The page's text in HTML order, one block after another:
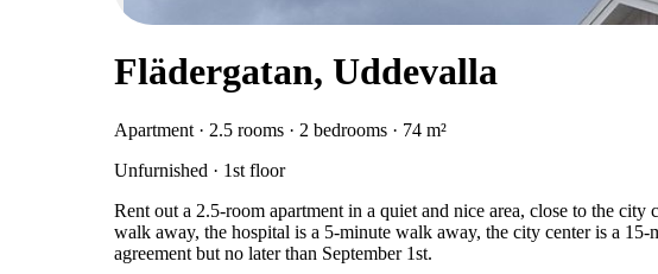
Flädergatan, Uddevalla
Apartment · 2.5 rooms · 2 bedrooms · 74 m²
Unfurnished · 1st floor
Rent out a 2.5-room apartment in a quiet and nice area, close to the city
walk away, the hospital is a 5-minute walk away, the city center is a
agreement but no later than September 1st.